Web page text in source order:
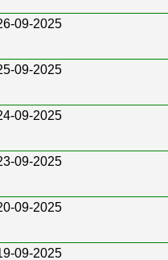
09-2025
09-2025
09-2025
09-2025
09-2025
09-2025